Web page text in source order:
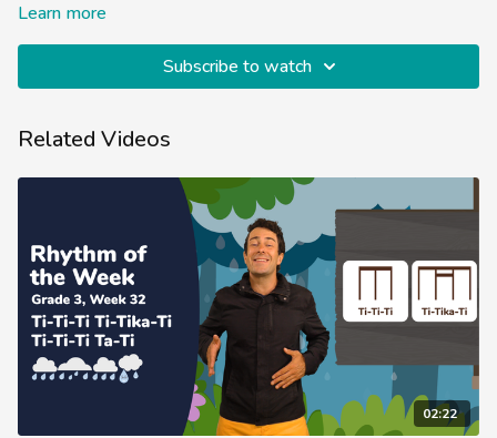
Learn more
Subscribe to watch
Related Videos
02:22